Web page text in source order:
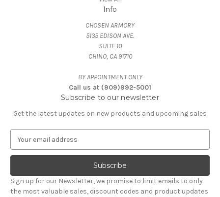
Info
CHOSEN ARMORY
5135 EDISON AVE.
SUITE 10
CHINO, CA 91710
BY APPOINTMENT ONLY
Call us at (909)992-5001
Subscribe to our newsletter
Get the latest updates on new products and upcoming sales
a
l
A
Sign up for our Newsletter, we promise to limit emails to only
the most valuable sales, discount codes and product updates